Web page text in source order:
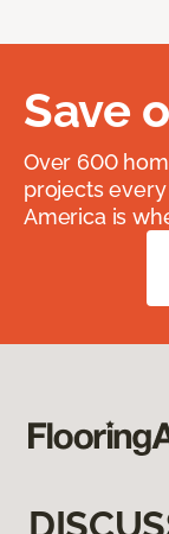
Save
Over 600
projects
America is